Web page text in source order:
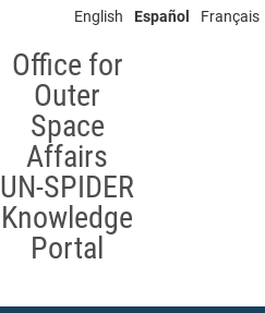
English Español Français
Office for
Outer
Space
Affairs
UN-SPIDER
Knowledge
Portal